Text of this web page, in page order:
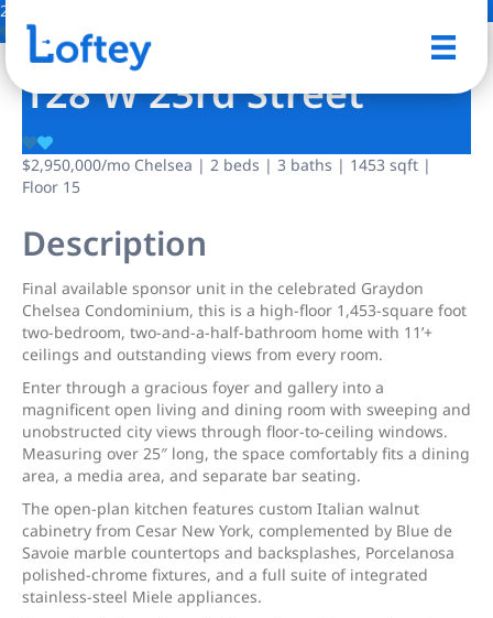
2 Photos
128 W 23rd Street
$2,950,000/mo Chelsea | 2 beds | 3 baths | 1453 sqft |
Floor 15
Description
Final available sponsor unit in the celebrated Graydon
Chelsea Condominium, this is a high-floor 1,453-square foot
two-bedroom, two-and-a-half-bathroom home with 11’+
ceilings and outstanding views from every room.
Enter through a gracious foyer and gallery into a
magnificent open living and dining room with sweeping and
unobstructed city views through floor-to-ceiling windows.
Measuring over 25″ long, the space comfortably fits a dining
area, a media area, and separate bar seating.
The open-plan kitchen features custom Italian walnut
cabinetry from Cesar New York, complemented by Blue de
Savoie marble countertops and backsplashes, Porcelanosa
polished-chrome fixtures, and a full suite of integrated
stainless-steel Miele appliances.